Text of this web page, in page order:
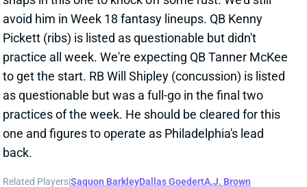
to get the start. RB Will Shipley (concussion) is listed
as questionable but was a full-go in the final two
practices of the week. He should be cleared for this
one and figures to operate as Philadelphia's lead
back.
Related Players |Saquon BarkleyDallas GoedertA.J. Brown
DeVonta Smith
Kenny Pickett Will ShipleyTanner McKee
View All Shark Bites